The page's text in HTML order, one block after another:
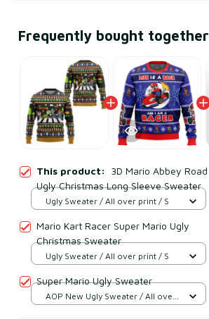
Frequently bought together
This product: 3D Mario Abbey Road
Ugly Christmas Long Sleeve Sweater
Ugly Sweater / All over print / S
Mario Kart Racer Super Mario Ugly
Christmas Sweater
Ugly Sweater / All over print / S
Super Mario Ugly Sweater
AOP New Ugly Sweater / All over